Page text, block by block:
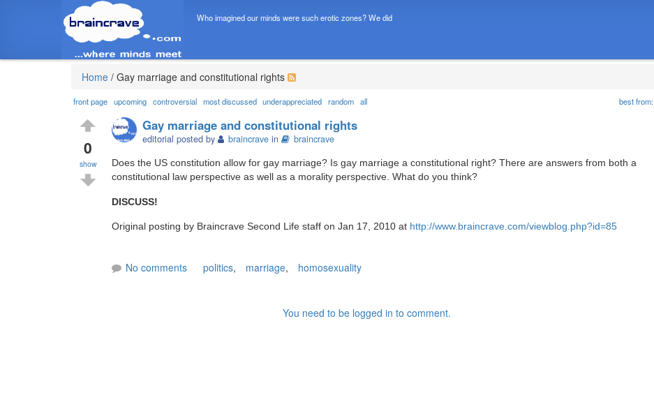
Who imagined our minds were such erotic zones? We did
Home / Gay marriage and constitutional rights
front page upcoming controversial most discussed underappreciated random all best from:
0
show
Gay marriage and constitutional rights
editorial posted by braincrave in braincrave
Does the US constitution allow for gay marriage? Is gay marriage a constitutional right? There are answers from both a
constitutional law perspective as well as a morality perspective. What do you think?
DISCUSS!
Original posting by Braincrave Second Life staff on Jan 17, 2010 at http://www.braincrave.com/viewblog.php?id=85
No comments politics, marriage, homosexuality
You need to be logged in to comment.